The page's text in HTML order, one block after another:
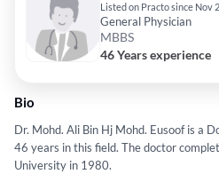
Listed on Practo since Nov
General Physician
MBBS
46 Years experience
Bio
Dr. Mohd. Ali Bin Hj Mohd. Eusoof is a
46 years in this field. The doctor
University in 1980.